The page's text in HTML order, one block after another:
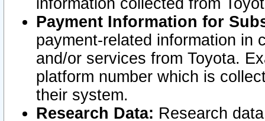
information collected from
Payment Information for
payment-related information in
and/or services from Toyota.
platform number which is
their system.
Research Data: Research